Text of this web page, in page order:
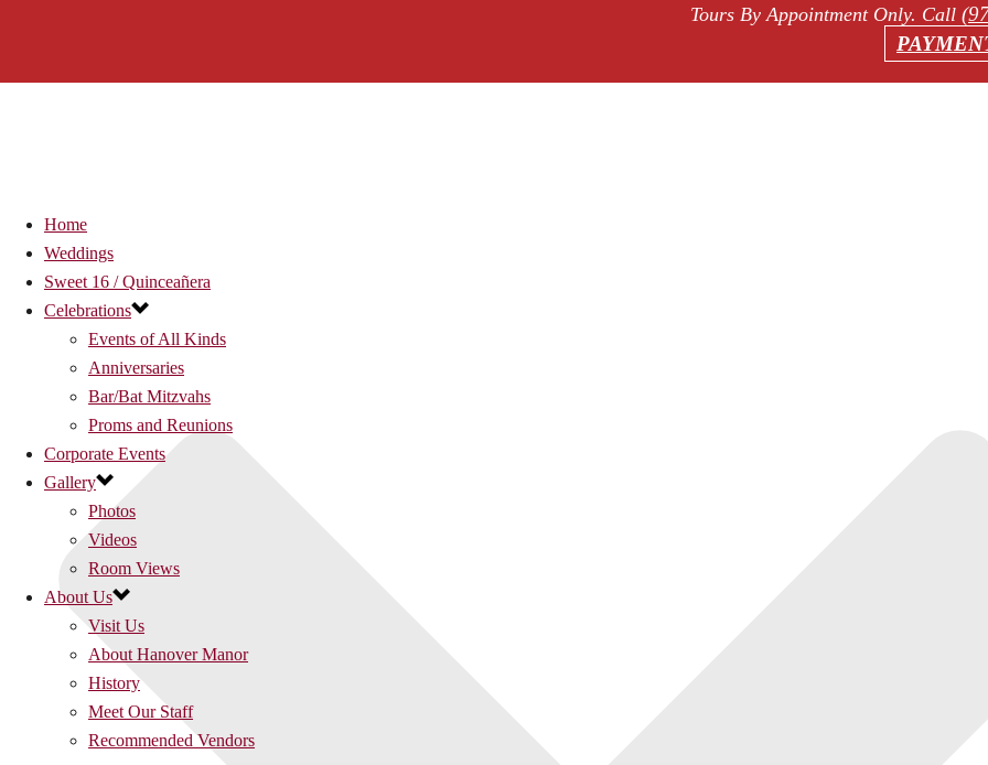
Tours By Appointment Only. Call
Home
Weddings
Sweet 16 / Quinceañera
Celebrations
Events of All Kinds
Anniversaries
Bar/Bat Mitzvahs
Proms and Reunions
Corporate Events
Gallery
Photos
Videos
Room Views
About Us
Visit Us
About Hanover Manor
History
Meet Our Staff
Recommended Vendors